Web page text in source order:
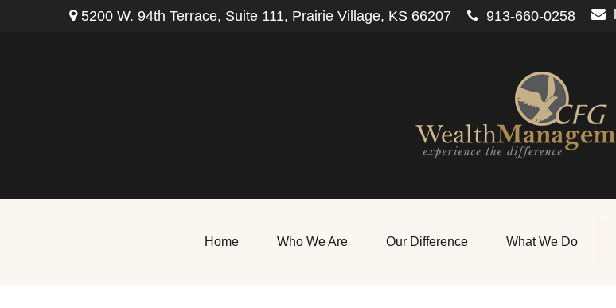
5200 W. 94th Terrace, Suite 111, Prairie Village, KS 66207 913-660-0258
Home Who We Are Our Difference What We Do